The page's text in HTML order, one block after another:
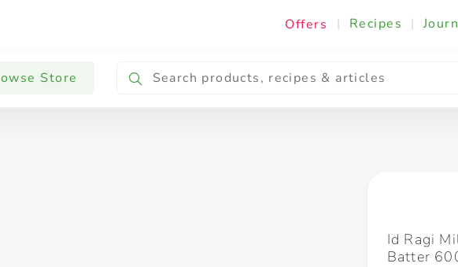
Offers | Recipes |
Store
Cooking & Ingredients
Id Ragi
Batter